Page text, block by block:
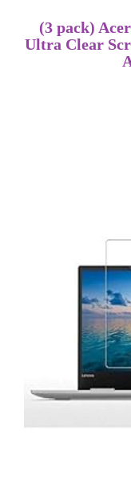
(3 pack)
Ultra Clear